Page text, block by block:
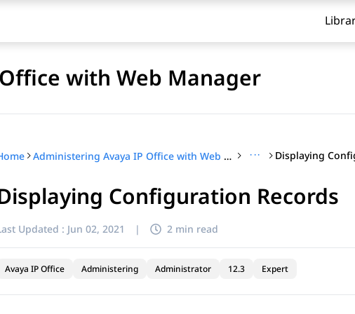
with Web Manager
Administering Avaya IP Office with Web Manager ··· Displaying
Configuration Records
Updated : Jun 02, 2021 | 2 min read
Avaya IP Office Administering Administrator 12.3 Expert